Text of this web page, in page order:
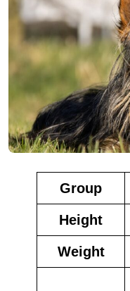
Group
Height
Weight